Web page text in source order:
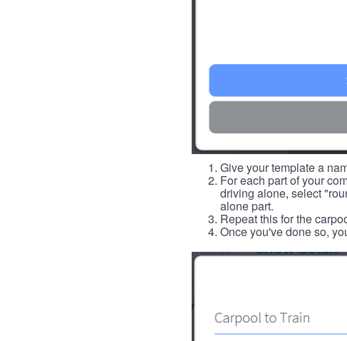
Give your template a
For each part of your
driving alone, select
alone part.
Repeat this for the
Once you've done so,